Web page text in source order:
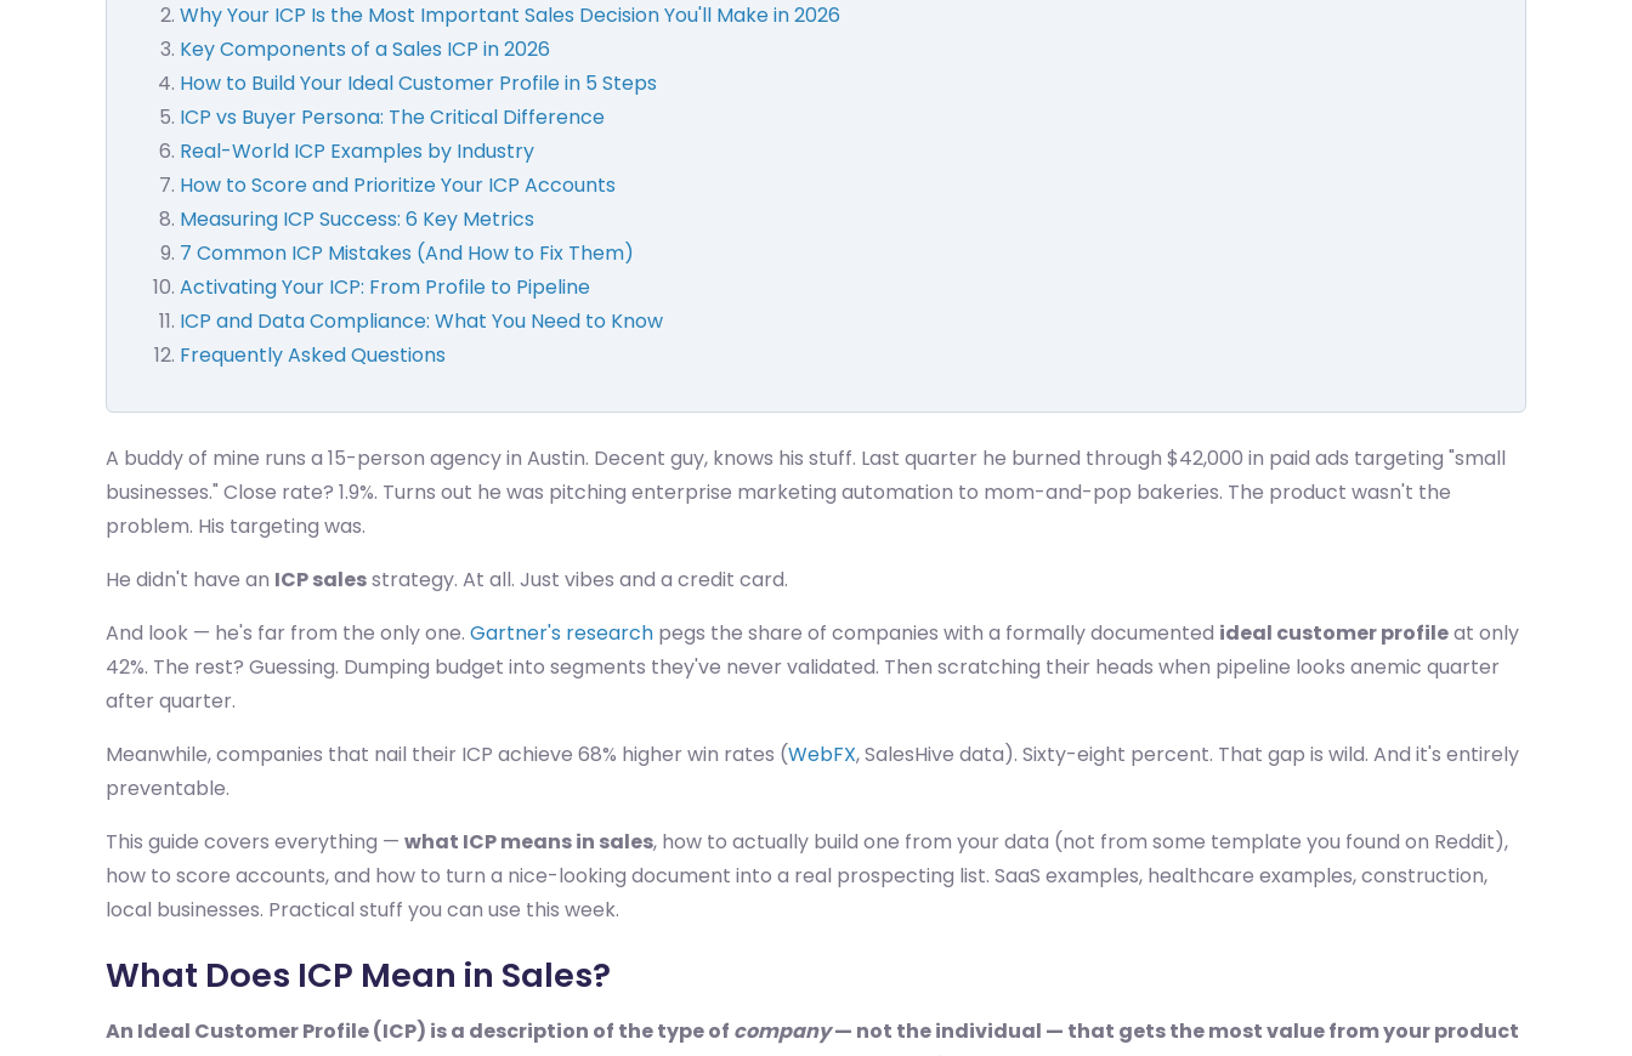
Why Your ICP Is the Most Important Sales Decision You'll Make in 2026
Key Components of a Sales ICP in 2026
How to Build Your Ideal Customer Profile in 5 Steps
ICP vs Buyer Persona: The Critical Difference
Real-World ICP Examples by Industry
How to Score and Prioritize Your ICP Accounts
Measuring ICP Success: 6 Key Metrics
7 Common ICP Mistakes (And How to Fix Them)
Activating Your ICP: From Profile to Pipeline
ICP and Data Compliance: What You Need to Know
Frequently Asked Questions
A buddy of mine runs a 15-person agency in Austin. Decent guy, knows his stuff. Last quarter he burned through $42,000 in paid ads targeting "small
businesses." Close rate? 1.9%. Turns out he was pitching enterprise marketing automation to mom-and-pop bakeries. The product wasn't the
problem. His targeting was.
He didn't have an ICP salesstrategy. At all. Just vibes and a credit card.
And look — he's far from the only one. Gartner's research pegs the share of companies with a formally documented ideal customer profileat only
42%. The rest? Guessing. Dumping budget into segments they've never validated. Then scratching their heads when pipeline looks anemic quarter
after quarter.
Meanwhile, companies that nail their ICP achieve 68% higher win rates (WebFX, SalesHive data). Sixty-eight percent. That gap is wild. And it's entirely
preventable.
This guide covers everything — what ICP means in sales, how to actually build one from your data (not from some template you found on Reddit),
how to score accounts, and how to turn a nice-looking document into a real prospecting list. SaaS examples, healthcare examples, construction,
local businesses. Practical stuff you can use this week.
What Does ICP Mean in Sales?
An Ideal Customer Profile (ICP) is a description of the type of company— not the individual — that gets the most value from your product